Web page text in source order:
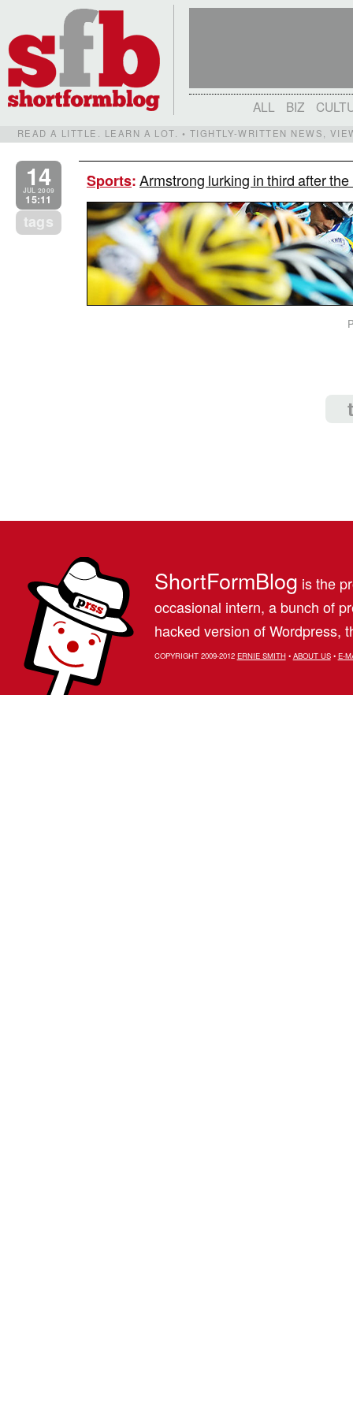
ALL BIZ
READ A LITTLE. LEARN A LOT. • TIGHTLY-WRITTEN NEWS,
14
JUL 2009
15:11
tags
Sports:Armstrong lurking in third after
ShortFormBlog is the
occasional intern, a bunch of
hacked version of Wordpress,
COPYRIGHT 2009-2012 ERNIE SMITH• ABOUT US• E-